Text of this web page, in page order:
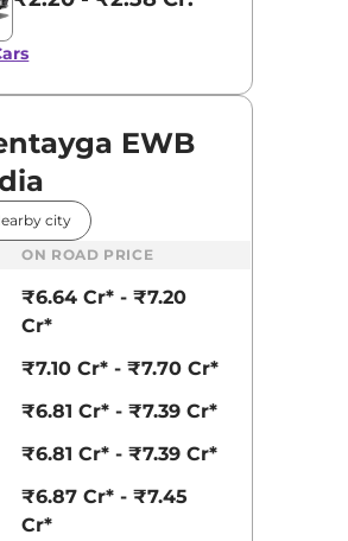
EWB
city
ON ROAD PRICE
₹6.64 Cr* - ₹7.20
Cr*
₹7.10 Cr* - ₹7.70 Cr*
₹6.81 Cr* - ₹7.39 Cr*
₹6.81 Cr* - ₹7.39 Cr*
₹6.87 Cr* - ₹7.45
Cr*